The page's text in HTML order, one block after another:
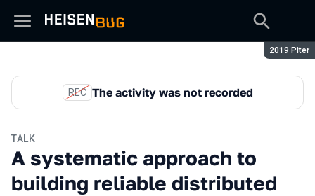
Season:
2019 Piter
REC The activity was not recorded
TALK
A systematic approach to
building reliable distributed